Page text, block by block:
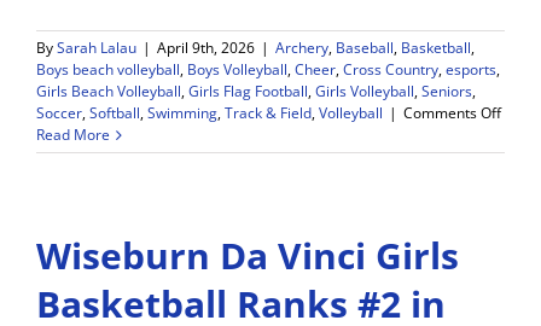
BySarah Lalau | April 9th, 2026 | Archery, Baseball, Basketball,
Boys beach volleyball, Boys Volleyball,Cheer,Cross Country,esports,
Girls Beach Volleyball,Girls Flag Football,Girls Volleyball,Seniors,
Soccer,Softball,Swimming,Track & Field,Volleyball | Comments Offon
Read More
Wiseburn Da Vinci Girls
Basketball Ranks #2 in